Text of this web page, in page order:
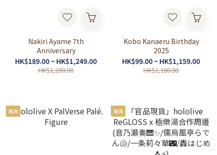
Nakiri Ayame 7th
Anniversary
HK$189.00 ~ HK$1,249.00
HK$1,280.00
Kobo Kanaeru Birthday
2025
HK$99.00 ~ HK$1,159.00
HK$1,180.00
現貨 現貨